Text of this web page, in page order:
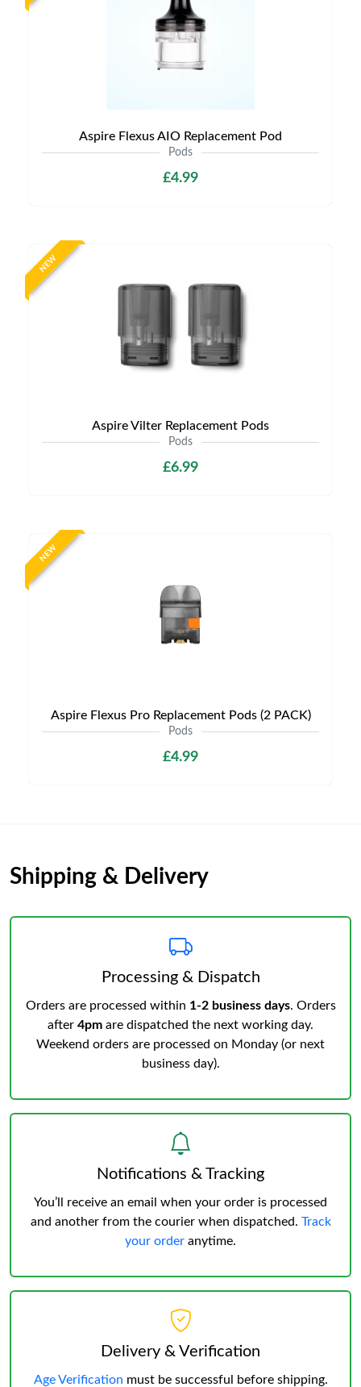
Aspire Flexus AIO Replacement Pod
Pods
£4.99
NEW
Aspire Vilter Replacement Pods
Pods
£6.99
NEW
Aspire Flexus Pro Replacement Pods (2 PACK)
Pods
£4.99
Shipping & Delivery
Processing & Dispatch
Orders are processed within 1-2 business days. Orders
after 4pm are dispatched the next working day.
Weekend orders are processed on Monday (or next
business day).
Notifications & Tracking
You’ll receive an email when your order is processed
and another from the courier when dispatched. Track
your order anytime.
Delivery & Verification
Age Verification must be successful before shipping.